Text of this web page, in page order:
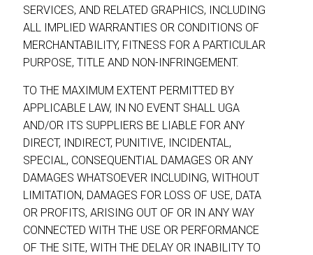
SERVICES, AND RELATED GRAPHICS, INCLUDING
ALL IMPLIED WARRANTIES OR CONDITIONS OF
MERCHANTABILITY, FITNESS FOR A PARTICULAR
PURPOSE, TITLE AND NON-INFRINGEMENT.
TO THE MAXIMUM EXTENT PERMITTED BY
APPLICABLE LAW, IN NO EVENT SHALL UGA
AND/OR ITS SUPPLIERS BE LIABLE FOR ANY
DIRECT, INDIRECT, PUNITIVE, INCIDENTAL,
SPECIAL, CONSEQUENTIAL DAMAGES OR ANY
DAMAGES WHATSOEVER INCLUDING, WITHOUT
LIMITATION, DAMAGES FOR LOSS OF USE, DATA
OR PROFITS, ARISING OUT OF OR IN ANY WAY
CONNECTED WITH THE USE OR PERFORMANCE
OF THE SITE, WITH THE DELAY OR INABILITY TO